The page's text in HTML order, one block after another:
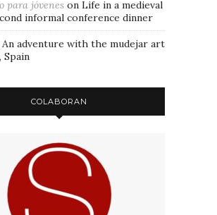
para jóvenes on Life in a medieval
informal conference dinner
An adventure with the mudejar art
Spain
COLABORAN